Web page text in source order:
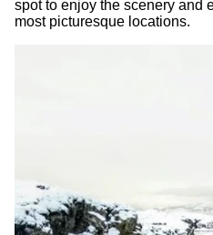
spot to enjoy the scenery and
most picturesque locations.